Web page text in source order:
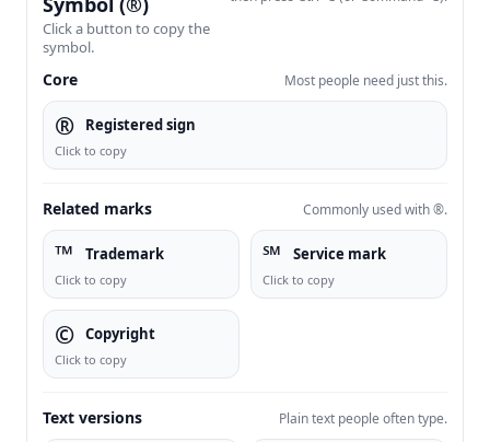
Click a button to copy the
symbol.
Core Most people need just this.
® Registered sign
Click to copy
Related marks Commonly used with ®.
™ Trademark
Click to copy
℠ Service mark
Click to copy
© Copyright
Click to copy
Text versions Plain text people often type.